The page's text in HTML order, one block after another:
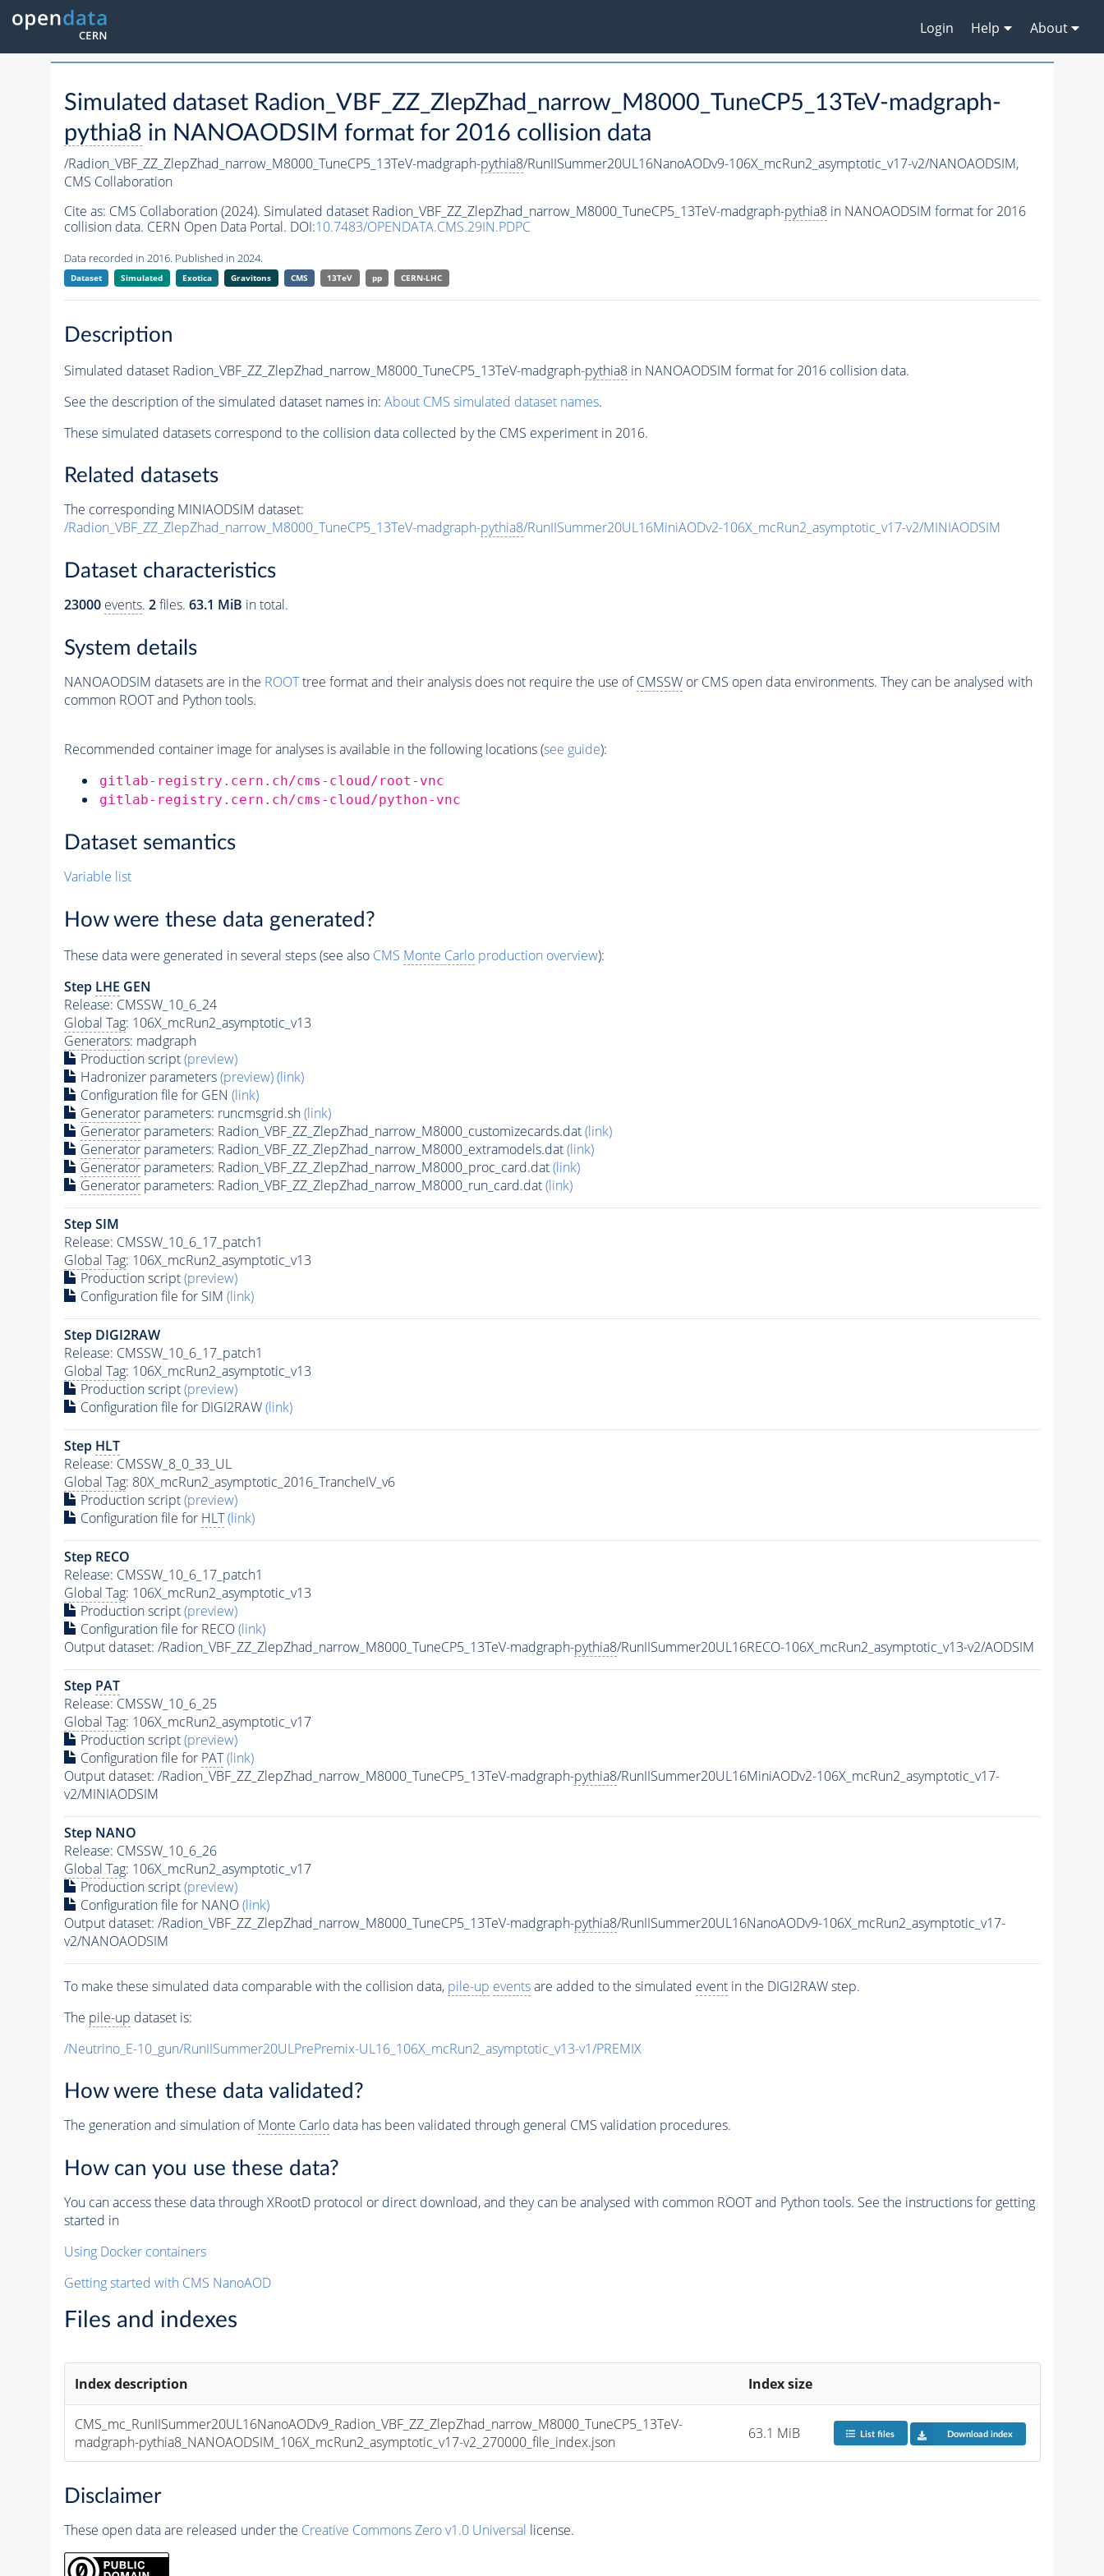
Login Help About
Simulated dataset Radion_VBF_ZZ_ZlepZhad_narrow_M8000_TuneCP5_13TeV-madgraph-
pythia8 in NANOAODSIM format for 2016 collision data
/Radion_VBF_ZZ_ZlepZhad_narrow_M8000_TuneCP5_13TeV-madgraph-pythia8/RunIISummer20UL16NanoAODv9-106X_mcRun2_asymptotic_v17-v2/NANOAODSIM,
CMS Collaboration
Cite as: CMS Collaboration (2024). Simulated dataset Radion_VBF_ZZ_ZlepZhad_narrow_M8000_TuneCP5_13TeV-madgraph-pythia8in NANOAODSIM format for 2016
collision data. CERN Open Data Portal. DOI:10.7483/OPENDATA.CMS.29IN.PDPC
Data recorded in 2016. Published in 2024.
Dataset Simulated Exotica Gravitons CMS 13TeV pp CERN-LHC
Description
Simulated dataset Radion_VBF_ZZ_ZlepZhad_narrow_M8000_TuneCP5_13TeV-madgraph-pythia8in NANOAODSIM format for 2016 collision data.
See the description of the simulated dataset names in: About CMS simulated dataset names.
These simulated datasets correspond to the collision data collected by the CMS experiment in 2016.
Related datasets
The corresponding MINIAODSIM dataset:
/Radion_VBF_ZZ_ZlepZhad_narrow_M8000_TuneCP5_13TeV-madgraph-pythia8/RunIISummer20UL16MiniAODv2-106X_mcRun2_asymptotic_v17-v2/MINIAODSIM
Dataset characteristics
23000 events. 2files. 63.1 MiB in total.
System details
NANOAODSIM datasets are in the ROOTtree format and their analysis does not require the use ofCMSSWor CMS open data environments. They can be analysed with
common ROOT and Python tools.
Recommended container image for analyses is available in the following locations (see guide):
gitlab-registry.cern.ch/cms-cloud/root-vnc
gitlab-registry.cern.ch/cms-cloud/python-vnc
Dataset semantics
Variable list
How were these data generated?
These data were generated in several steps (see also CMS Monte Carloproduction overview):
Step LHE GEN
Release: CMSSW_10_6_24
Global Tag: 106X_mcRun2_asymptotic_v13
Generators: madgraph
Production script(preview)
Hadronizer parameters(preview)(link)
Configuration file for GEN (link)
Generatorparameters: runcmsgrid.sh(link)
Generatorparameters: Radion_VBF_ZZ_ZlepZhad_narrow_M8000_customizecards.dat(link)
Generatorparameters: Radion_VBF_ZZ_ZlepZhad_narrow_M8000_extramodels.dat(link)
Generatorparameters: Radion_VBF_ZZ_ZlepZhad_narrow_M8000_proc_card.dat(link)
Generatorparameters: Radion_VBF_ZZ_ZlepZhad_narrow_M8000_run_card.dat(link)
Step SIM
Release: CMSSW_10_6_17_patch1
Global Tag: 106X_mcRun2_asymptotic_v13
Production script(preview)
Configuration file for SIM (link)
Step DIGI2RAW
Release: CMSSW_10_6_17_patch1
Global Tag: 106X_mcRun2_asymptotic_v13
Production script(preview)
Configuration file for DIGI2RAW(link)
Step HLT
Release: CMSSW_8_0_33_UL
Global Tag: 80X_mcRun2_asymptotic_2016_TrancheIV_v6
Production script(preview)
Configuration file for HLT (link)
Step RECO
Release: CMSSW_10_6_17_patch1
Global Tag: 106X_mcRun2_asymptotic_v13
Production script(preview)
Configuration file for RECO(link)
Output dataset: /Radion_VBF_ZZ_ZlepZhad_narrow_M8000_TuneCP5_13TeV-madgraph-pythia8/RunIISummer20UL16RECO-106X_mcRun2_asymptotic_v13-v2/AODSIM
Step PAT
Release: CMSSW_10_6_25
Global Tag: 106X_mcRun2_asymptotic_v17
Production script(preview)
Configuration file for PAT (link)
Output dataset: /Radion_VBF_ZZ_ZlepZhad_narrow_M8000_TuneCP5_13TeV-madgraph-pythia8/RunIISummer20UL16MiniAODv2-106X_mcRun2_asymptotic_v17-
v2/MINIAODSIM
Step NANO
Release: CMSSW_10_6_26
Global Tag: 106X_mcRun2_asymptotic_v17
Production script(preview)
Configuration file for NANO(link)
Output dataset: /Radion_VBF_ZZ_ZlepZhad_narrow_M8000_TuneCP5_13TeV-madgraph-pythia8/RunIISummer20UL16NanoAODv9-106X_mcRun2_asymptotic_v17-
v2/NANOAODSIM
To make these simulated data comparable with the collision data, pile-up eventsare added to the simulated eventin the DIGI2RAW step.
The pile-up dataset is:
/Neutrino_E-10_gun/RunIISummer20ULPrePremix-UL16_106X_mcRun2_asymptotic_v13-v1/PREMIX
How were these data validated?
The generation and simulation ofMonte Carlodata has been validated through general CMS validation procedures.
How can you use these data?
You can access these data through XRootD protocol or direct download, and they can be analysed with common ROOT and Python tools. See the instructions for getting
started in
Using Docker containers
Getting started with CMS NanoAOD
Files and indexes
Index description Index size
CMS_mc_RunIISummer20UL16NanoAODv9_Radion_VBF_ZZ_ZlepZhad_narrow_M8000_TuneCP5_13TeV-
madgraph-pythia8_NANOAODSIM_106X_mcRun2_asymptotic_v17-v2_270000_file_index.json
63.1 MiB List files Download index
Disclaimer
These open data are released under the Creative Commons Zero v1.0 Universal license.